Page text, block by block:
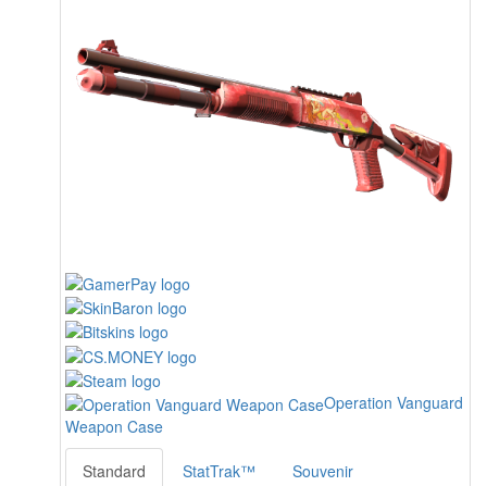
Operation Vanguard
Weapon Case
Standard StatTrak™
Souvenir